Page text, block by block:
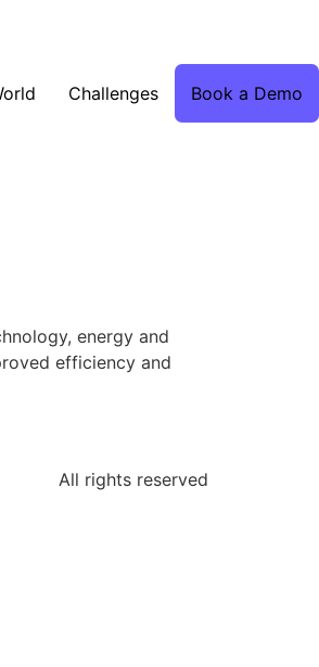
Challenges Book a Demo
energy and
efficiency and
All rights reserved